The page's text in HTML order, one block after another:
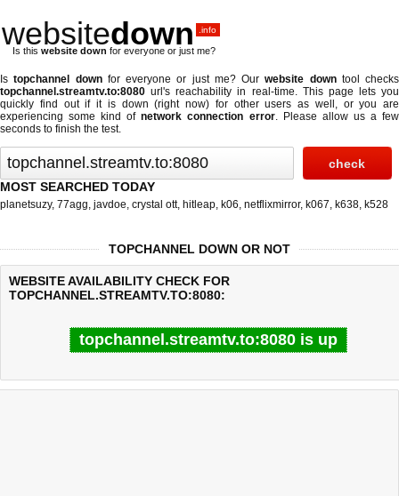
websitedown .info
Is this website down for everyone or just me?
Istopchannel downfor everyone or just me? Ourwebsite downtool checks
topchannel.streamtv.to:8080 url's reachability in real-time. This page lets you
quickly find out if it is down (right now) for other users as well, or you are
experiencing some kind ofnetwork connection error. Please allow us a few
seconds to finish the test.
MOST SEARCHED TODAY
planetsuzy, 77agg, javdoe, crystal ott, hitleap, k06, netflixmirror, k067, k638, k528
TOPCHANNEL DOWN OR NOT
WEBSITE AVAILABILITY CHECK FOR
TOPCHANNEL.STREAMTV.TO:8080:
topchannel.streamtv.to:8080 is up
Last updated @ 08/08/2026 05:42:17 Test finished in 0.39